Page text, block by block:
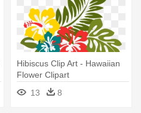
Hibiscus Clip Art - Hawaiian
Flower Clipart
13
8